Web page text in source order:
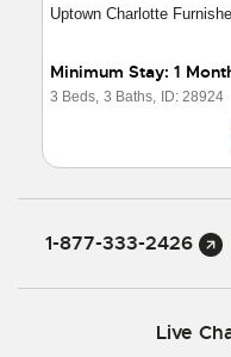
Uptown Charlotte
Minimum Stay: 1
3 Beds, 3 Baths, ID: 28924
1-877-333-2426
Live